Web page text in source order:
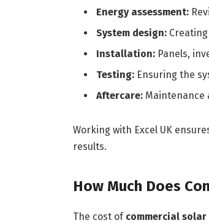
Energy assessment:
System design:Creating
Installation:Panels,
Testing:Ensuring the
Aftercare:Maintenance
Working with Excel UK
results.
How Much Does
The cost of commercial